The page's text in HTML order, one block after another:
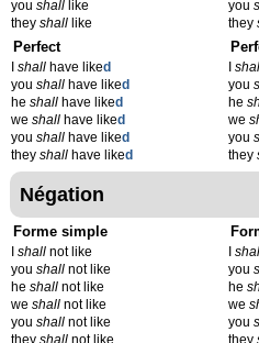
you shall like
they shall like
you
they
Perfect
shall have liked
you shall have liked
he shall have liked
we shall have liked
you shall have liked
they shall have liked
I
you
he
we
you
they
Négation
Forme simple
shall not like
you shall not like
he shall not like
we shall not like
you shall not like
they shall not like
I
you
he
we
you
they